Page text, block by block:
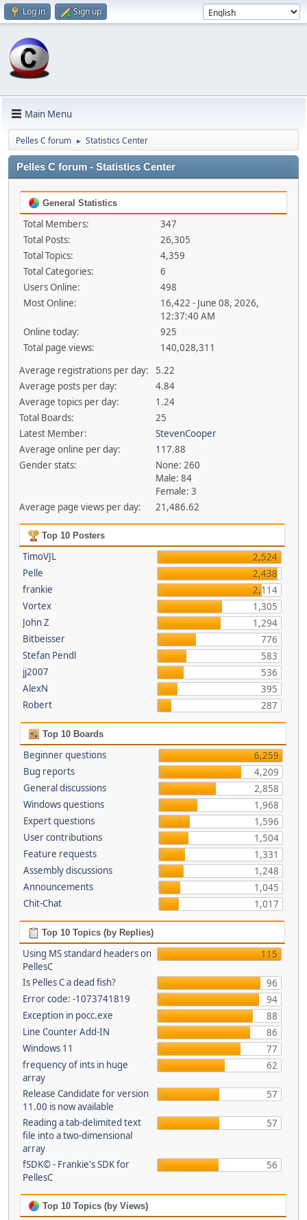
Log in Sign up
Main Menu
Pelles C forum ► Statistics Center
Pelles C forum - Statistics Center
General Statistics
Total Members:
347
Total Posts:
26,305
Total Topics:
4,359
Total Categories:
6
Users Online:
498
Most Online:
16,422 - June 08, 2026,
12:37:40 AM
Online today:
925
Total page views:
140,028,311
Average registrations per day:
5.22
Average posts per day:
4.84
Average topics per day:
1.24
Total Boards:
25
Latest Member:
StevenCooper
Average online per day:
117.88
Gender stats:
None: 260
Male: 84
Female: 3
Average page views per day:
21,486.62
Top 10 Posters
TimoVJL
2,524
Pelle
2,438
frankie
2,114
Vortex
1,305
John Z
1,294
Bitbeisser
776
Stefan Pendl
583
jj2007
536
AlexN
395
Robert
287
Top 10 Boards
Beginner questions
6,259
Bug reports
4,209
General discussions
2,858
Windows questions
1,968
Expert questions
1,596
User contributions
1,504
Feature requests
1,331
Assembly discussions
1,248
Announcements
1,045
Chit-Chat
1,017
Top 10 Topics (by Replies)
Using MS standard headers on
PellesC
115
Is Pelles C a dead fish?
96
Error code: -1073741819
94
Exception in pocc.exe
88
Line Counter Add-IN
86
Windows 11
77
frequency of ints in huge
array
62
Release Candidate for version
11.00 is now available
57
Reading a tab-delimited text
file into a two-dimensional
array
57
fSDK© - Frankie's SDK for
PellesC
56
Top 10 Topics (by Views)